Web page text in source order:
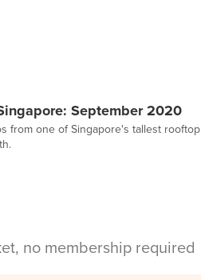
September 2020
from one of Singapore's tallest rooftop
no membership required